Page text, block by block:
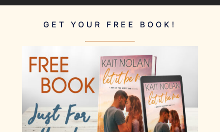
GET YOUR FREE BOOK!